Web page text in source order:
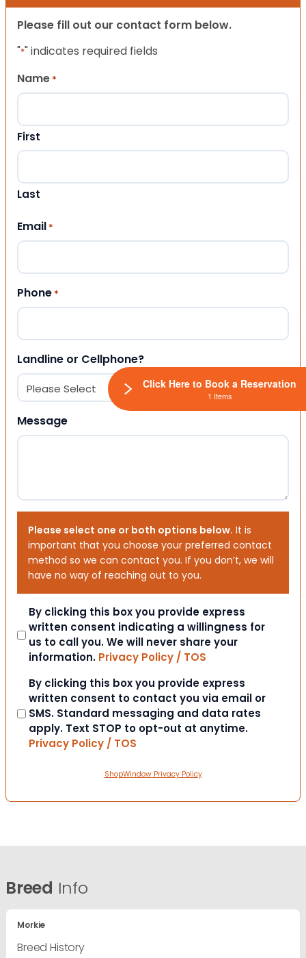
Please fill out our contact form below.
"*" indicates required fields
Name *
First
Last
Email *
Phone *
Landline or Cellphone?
Message
Please select one or both options below. It is
important that you choose your preferred contact
method so we can contact you. If you don’t, we will
have no way of reaching out to you.
Consent
By clicking this box you provide express
written consent indicating a willingness for
us to call you. We will never share your
information. Privacy Policy / TOS
Consent
By clicking this box you provide express
written consent to contact you via email or
SMS. Standard messaging and data rates
apply. Text STOP to opt-out at anytime.
Privacy Policy / TOS
ShopWindow Privacy Policy
Breed Info
Morkie
Breed History
Click Here to Book a Reservation
1 Items